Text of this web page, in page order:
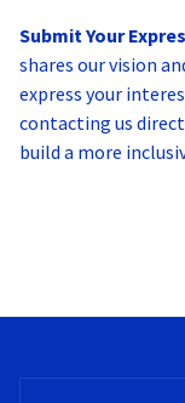
Submit Your
shares our vision
express your
contacting us
build a more